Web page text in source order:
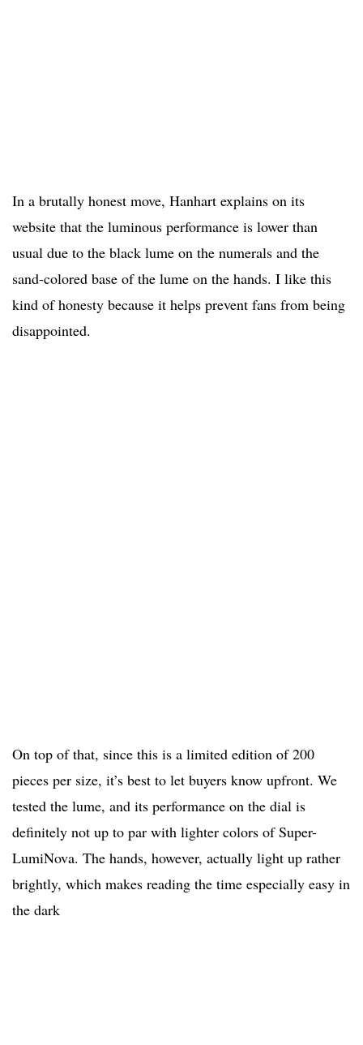
In a brutally honest move, Hanhart explains on its
website that the luminous performance is lower than
usual due to the black lume on the numerals and the
sand-colored base of the lume on the hands. I like this
kind of honesty because it helps prevent fans from being
disappointed.
On top of that, since this is a limited edition of 200
pieces per size, it’s best to let buyers know upfront. We
tested the lume, and its performance on the dial is
definitely not up to par with lighter colors of Super-
LumiNova. The hands, however, actually light up rather
brightly, which makes reading the time especially easy in
the dark